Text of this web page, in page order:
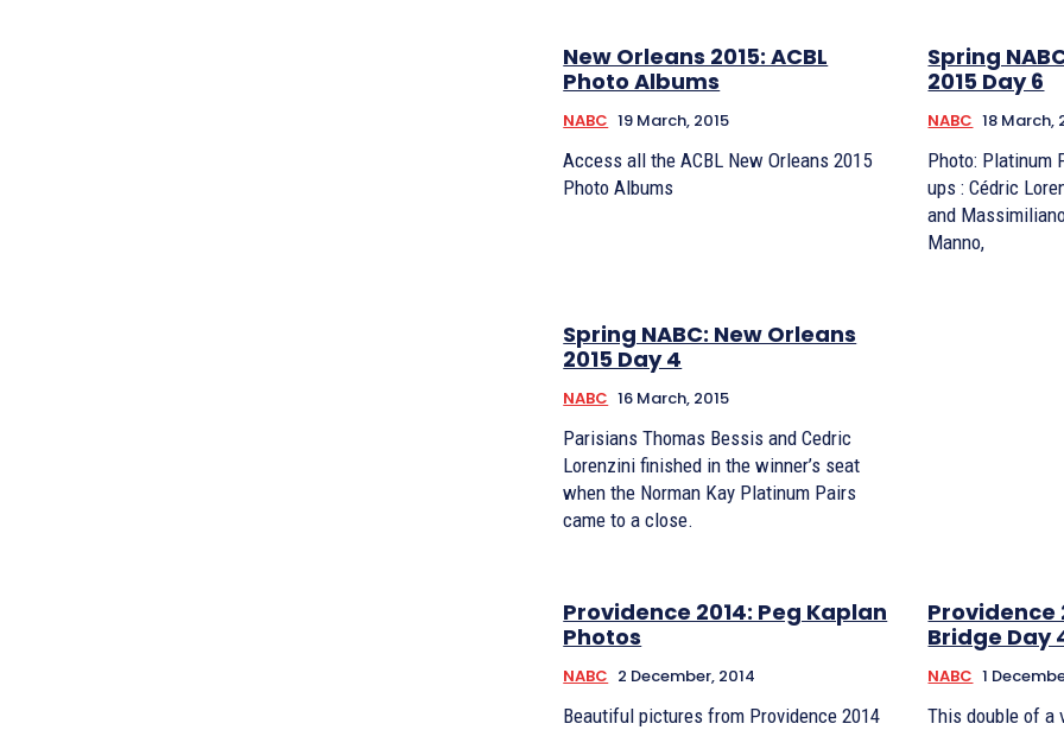
New Orleans 2015: ACBL
Photo Albums
NABC 19 March, 2015
Access all the ACBL New Orleans 2015
Photo Albums
Spring
2015 Day 6
NABC 18 March,
Photo: Platinum
ups : Cédric Lorenzini & Thomas Bessis
and
Manno,
Spring NABC: New Orleans
2015 Day 4
NABC 16 March, 2015
Parisians Thomas Bessis and Cedric
Lorenzini finished in the winner’s seat
when the Norman Kay Platinum Pairs
came to a close.
Providence 2014: Peg Kaplan
Photos
NABC 2 December, 2014
Beautiful pictures from Providence 2014
Providence
Bridge Day
NABC 1
This double of a